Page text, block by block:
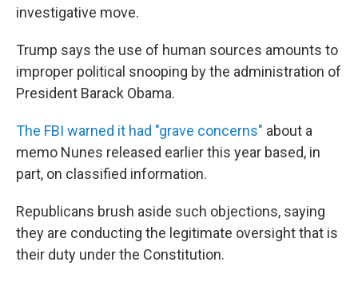
investigative move.
Trump says the use of human sources amounts to
improper political snooping by the administration of
President Barack Obama.
The FBI warned it had "grave concerns" about a
memo Nunes released earlier this year based, in
part, on classified information.
Republicans brush aside such objections, saying
they are conducting the legitimate oversight that is
their duty under the Constitution.